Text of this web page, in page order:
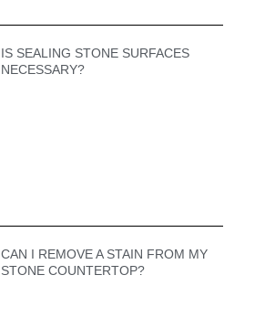
IS SEALING STONE SURFACES
NECESSARY?
CAN I REMOVE A STAIN FROM MY
STONE COUNTERTOP?